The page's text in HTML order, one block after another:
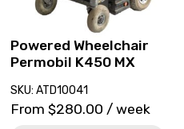
Powered Wheelchair
Permobil K450 MX
SKU: ATD10041
From $280.00 / week